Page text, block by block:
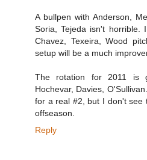
A bullpen with Anderson,
Soria, Tejeda isn't horrible.
Chavez, Texeira, Wood
setup will be a much
The rotation for 2011 is
Hochevar, Davies,
for a real #2, but I don't see
offseason.
Reply